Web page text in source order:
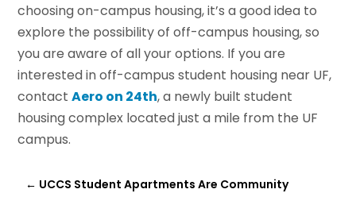
choosing on-campus housing, it’s a good idea to
explore the possibility of off-campus housing, so
you are aware of all your options. If you are
interested in off-campus student housing near UF,
contactAero on 24th, a newly built student
housing complex located just a mile from the UF
campus.
← UCCS Student Apartments Are Community